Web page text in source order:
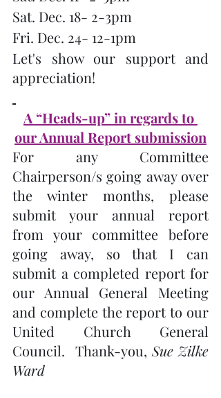
Sat. Dec. 18- 2-3pm
Fri. Dec. 24- 12-1pm
Let's show our support and
appreciation!
A “Heads-up” in regards to
our Annual Report submission
For any Committee
Chairperson/s going away over
the winter months, please
submit your annual report
from your committee before
going away, so that I can
submit a completed report for
our Annual General Meeting
and complete the report to our
United Church General
Council.  Thank-you, Sue Zilke
Ward